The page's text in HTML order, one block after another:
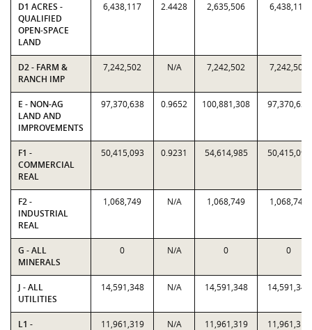
D1 ACRES -
QUALIFIED
OPEN-SPACE
LAND
6,438,117 2.4428 2,635,506 6,438,117
D2 - FARM &
RANCH IMP
7,242,502 N/A 7,242,502 7,242,502
E - NON-AG
LAND AND
IMPROVEMENTS
97,370,638 0.9652 100,881,308 97,370,638
F1 -
COMMERCIAL
REAL
50,415,093 0.9231 54,614,985 50,415,093
F2 -
INDUSTRIAL
REAL
1,068,749 N/A 1,068,749 1,068,749
G - ALL
MINERALS
0 N/A 0 0
J - ALL
UTILITIES
14,591,348 N/A 14,591,348 14,591,348
L1 -
11,961,319 N/A 11,961,319 11,961,319